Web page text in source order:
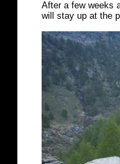
After a few weeks
will stay up at the